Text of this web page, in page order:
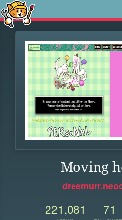
Moving
221,081 71